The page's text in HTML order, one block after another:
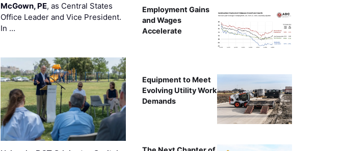
McGown, PE, as Central States
Office Leader and Vice President.
In …
Employment Gains
and Wages
Accelerate
Equipment to Meet
Evolving Utility Work
Demands